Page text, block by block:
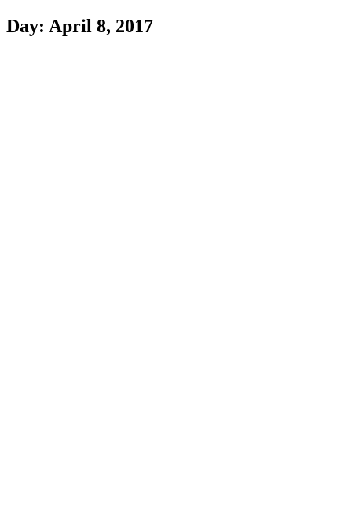
Day: April 8, 2017